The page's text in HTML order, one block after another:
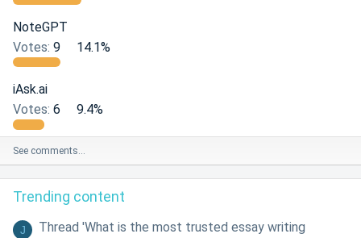
NoteGPT
Votes: 9 14.1%
iAsk.ai
Votes: 6 9.4%
See comments…
Trending content
J
Thread 'What is the most trusted essay writing